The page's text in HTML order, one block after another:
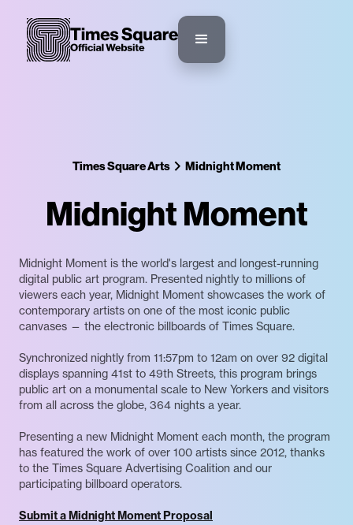
Times Square Arts Midnight Moment
Midnight Moment
Midnight Moment is the world's largest and longest-running
digital public art program. Presented nightly to millions of
viewers each year, Midnight Moment showcases the work of
contemporary artists on one of the most iconic public
canvases — the electronic billboards of Times Square.
Synchronized nightly from 11:57pm to 12am on over 92 digital
displays spanning 41st to 49th Streets, this program brings
public art on a monumental scale to New Yorkers and visitors
from all across the globe, 364 nights a year.
Presenting a new Midnight Moment each month, the program
has featured the work of over 100 artists since 2012, thanks
to the Times Square Advertising Coalition and our
participating billboard operators.
Submit a Midnight Moment Proposal